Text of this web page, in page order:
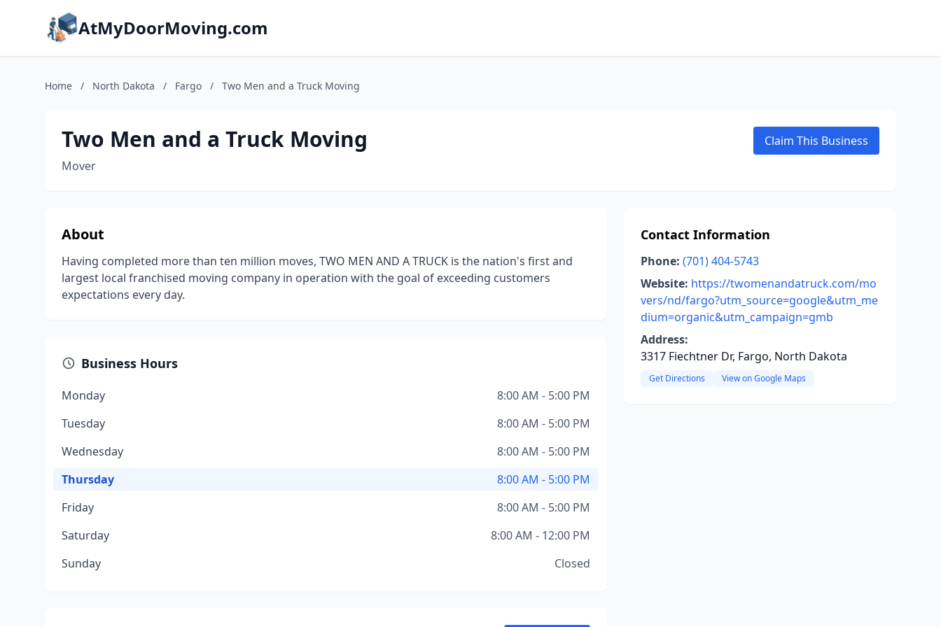
AtMyDoorMoving.com
Home / North Dakota / Fargo / Two Men and a Truck Moving
Two Men and a Truck Moving
Mover
Claim This Business
About
Having completed more than ten million moves, TWO MEN AND A TRUCK is the nation's first and
largest local franchised moving company in operation with the goal of exceeding customers
expectations every day.
Business Hours
Monday
8:00 AM - 5:00 PM
Tuesday
8:00 AM - 5:00 PM
Wednesday
8:00 AM - 5:00 PM
Thursday
8:00 AM - 5:00 PM
Friday
8:00 AM - 5:00 PM
Saturday
8:00 AM - 12:00 PM
Sunday
Closed
Contact Information
Phone: (701) 404-5743
Website: https://twomenandatruck.com/mo
vers/nd/fargo?utm_source=google&utm_me
dium=organic&utm_campaign=gmb
Address:
3317 Fiechtner Dr, Fargo, North Dakota
Get Directions View on Google Maps